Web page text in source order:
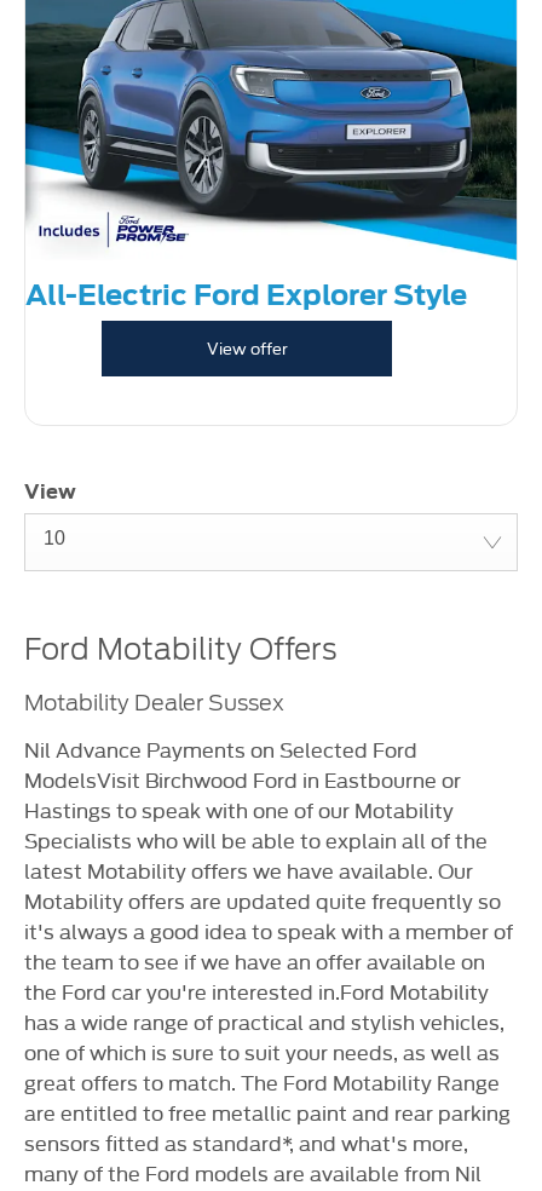
All-Electric Ford Explorer Style
View offer
View
10
Ford Motability Offers
Motability Dealer Sussex
Nil Advance Payments on Selected Ford
ModelsVisit Birchwood Ford in Eastbourne or
Hastings to speak with one of our Motability
Specialists who will be able to explain all of the
latest Motability offers we have available. Our
Motability offers are updated quite frequently so
it's always a good idea to speak with a member of
the team to see if we have an offer available on
the Ford car you're interested in.Ford Motability
has a wide range of practical and stylish vehicles,
one of which is sure to suit your needs, as well as
great offers to match. The Ford Motability Range
are entitled to free metallic paint and rear parking
sensors fitted as standard*, and what's more,
many of the Ford models are available from Nil